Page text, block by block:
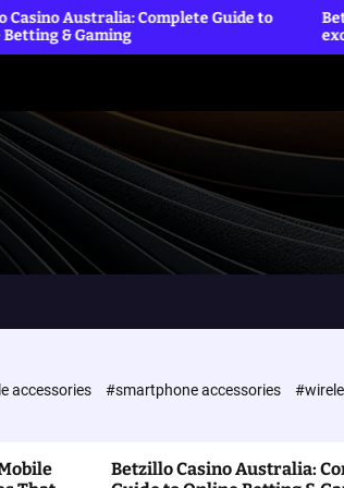
Complete Guide to
Betting Sites
exclusive
accessories #smartphone accessories
Betzillo Casino Australia: